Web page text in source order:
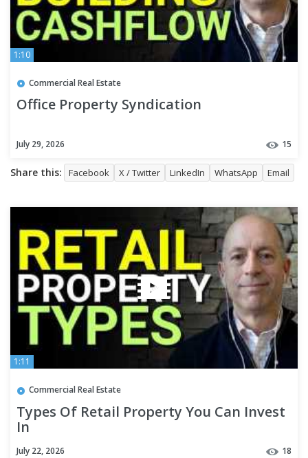
1:10
Commercial Real Estate
Office Property Syndication
July 29, 2026 15
Share this: Facebook X / Twitter LinkedIn WhatsApp Email
1:11
Commercial Real Estate
Types Of Retail Property You Can Invest
In
July 22, 2026 18